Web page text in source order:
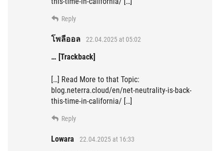
Reply
โพลีออล 22.04.2025 at 05:02
… [Trackback]
[…] Read More to that Topic:
blog.neterra.cloud/en/net-neutrality-is-back-
this-time-in-california/ […]
Reply
Lowara 22.04.2025 at 16:33